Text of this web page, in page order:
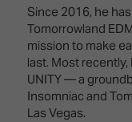
Broadcast
Solutions
Digital
Signage
&
DooH
Since 2016, he
Tomorrowland
mission to make
last. Most
UNITY — a
Insomniac and
Las Vegas.